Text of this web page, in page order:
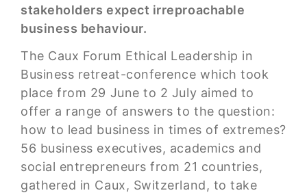
stakeholders expect irreproachable
business behaviour.
The Caux Forum Ethical Leadership in
Business retreat-conference which took
place from 29 June to 2 July aimed to
offer a range of answers to the question:
how to lead business in times of extremes?
56 business executives, academics and
social entrepreneurs from 21 countries,
gathered in Caux, Switzerland, to take